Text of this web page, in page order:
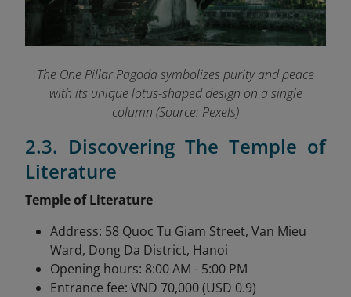
The One Pillar Pagoda symbolizes purity and peace
with its unique lotus-shaped design on a single
column (Source: Pexels)
2.3. Discovering The Temple of
Literature
Temple of Literature
Address: 58 Quoc Tu Giam Street, Van Mieu
Ward, Dong Da District, Hanoi
Opening hours: 8:00 AM - 5:00 PM
Entrance fee: VND 70,000 (USD 0.9)